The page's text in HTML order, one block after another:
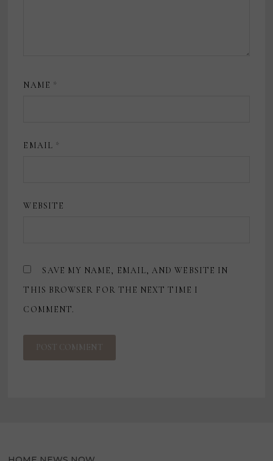
NAME *
EMAIL *
WEBSITE
SAVE MY NAME, EMAIL, AND WEBSITE IN
THIS BROWSER FOR THE NEXT TIME I
COMMENT.